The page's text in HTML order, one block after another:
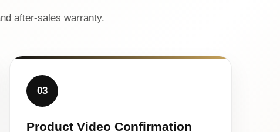
after-sales warranty.
03
Product Video Confirmation